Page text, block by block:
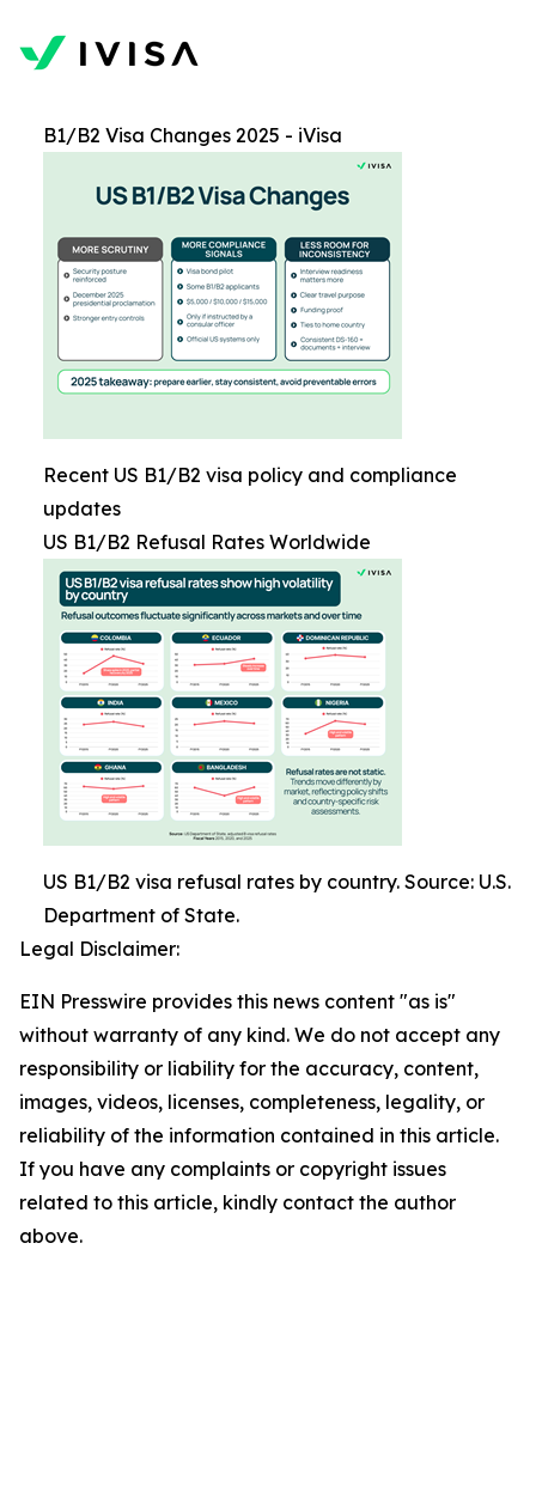
B1/B2 Visa Changes 2025 - iVisa
Recent US B1/B2 visa policy and compliance
updates
US B1/B2 Refusal Rates Worldwide
US B1/B2 visa refusal rates by country. Source: U.S.
Department of State.
Legal Disclaimer:
EIN Presswire provides this news content "as is"
without warranty of any kind. We do not accept any
responsibility or liability for the accuracy, content,
images, videos, licenses, completeness, legality, or
reliability of the information contained in this article.
If you have any complaints or copyright issues
related to this article, kindly contact the author
above.